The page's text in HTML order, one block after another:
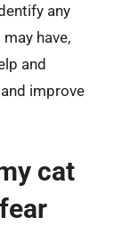
any
have,
and
improve
cat